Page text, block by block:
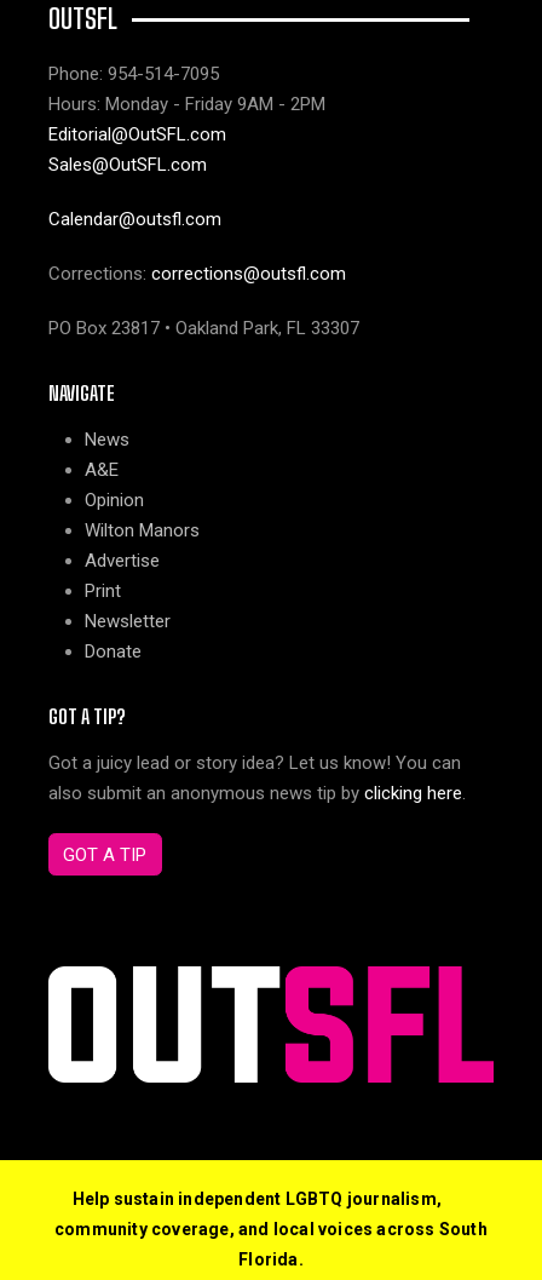
OUTSFL
Phone: 954-514-7095
Hours: Monday - Friday 9AM - 2PM
Editorial@OutSFL.com
Sales@OutSFL.com
Calendar@outsfl.com
Corrections: corrections@outsfl.com
PO Box 23817 • Oakland Park, FL 33307
NAVIGATE
News
A&E
Opinion
Wilton Manors
Advertise
Print
Newsletter
Donate
GOT A TIP?
Got a juicy lead or story idea? Let us know! You can
also submit an anonymous news tip by clicking here.
GOT A TIP
© 2026 Out South Florida. All Rights Reserved.
Help sustain independent LGBTQ journalism,
community coverage, and local voices across South
Florida.